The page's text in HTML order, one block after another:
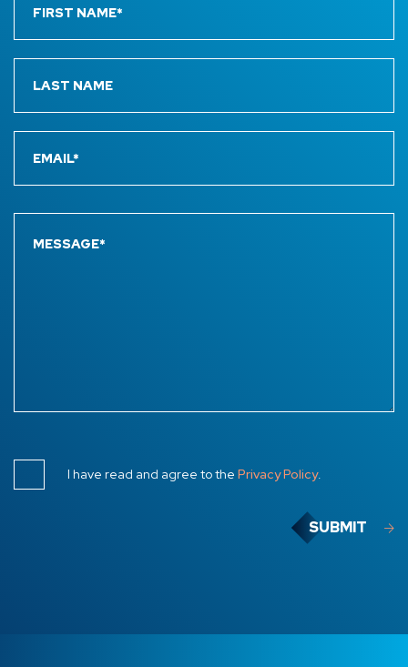
I have read and agree to the Privacy Policy.
SUBMIT